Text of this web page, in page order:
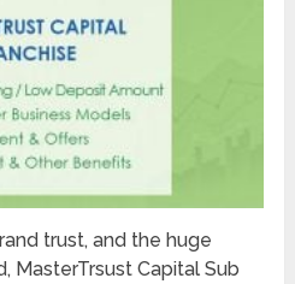
trust, and the huge
MasterTrsust Capital Sub